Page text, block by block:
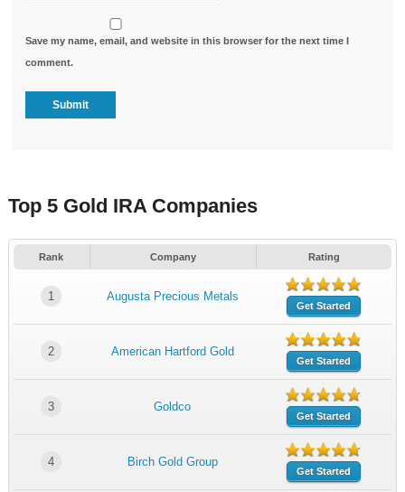
Save my name, email, and website in this browser for the next time I
comment.
Top 5 Gold IRA Companies
Rank Company Rating
1 Augusta Precious Metals
Get Started
2 American Hartford Gold
Get Started
3 Goldco
Get Started
4 Birch Gold Group
Get Started